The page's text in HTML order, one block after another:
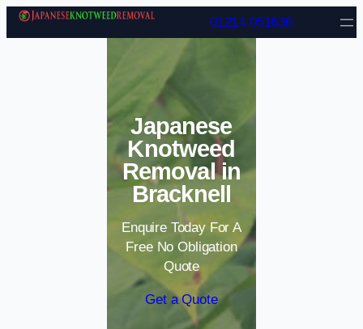
Skip to content
01214 051636
Japanese
Knotweed
Removal in
Bracknell
Enquire Today For A
Free No Obligation
Quote
Get a Quote